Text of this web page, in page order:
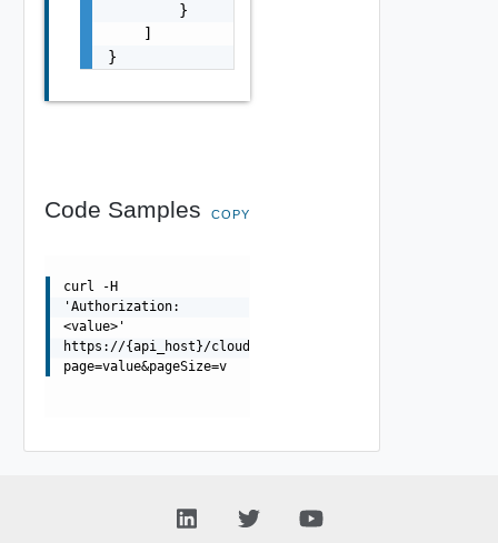
        }
    ]
}
Code Samples COPY
curl -H
'Authorization:
<value>'
https://{api_host}/cloudapi/1.0.0/users/{userUrn}/
page=value&pageSize=v